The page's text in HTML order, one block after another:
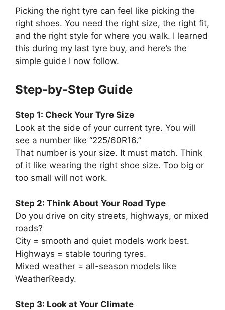
Picking the right tyre can feel like picking the
right shoes. You need the right size, the right fit,
and the right style for where you walk. I learned
this during my last tyre buy, and here’s the
simple guide I now follow.
Step-by-Step Guide
Step 1: Check Your Tyre Size
Look at the side of your current tyre. You will
see a number like “225/60R16.”
That number is your size. It must match. Think
of it like wearing the right shoe size. Too big or
too small will not work.
Step 2: Think About Your Road Type
Do you drive on city streets, highways, or mixed
roads?
City = smooth and quiet models work best.
Highways = stable touring tyres.
Mixed weather = all-season models like
WeatherReady.
Step 3: Look at Your Climate